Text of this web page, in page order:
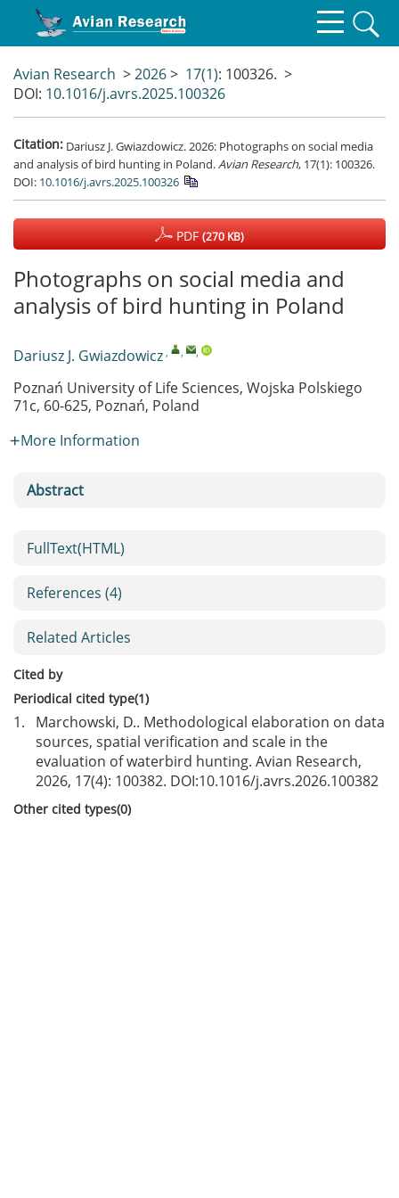
Avian Research >2026> 17(1): 100326. >
DOI: 10.1016/j.avrs.2025.100326
Citation: Dariusz J. Gwiazdowicz. 2026: Photographs on social media
and analysis of bird hunting in Poland. Avian Research, 17(1): 100326.
DOI: 10.1016/j.avrs.2025.100326
PDF(270 KB)
Photographs on social media and
analysis of bird hunting in Poland
Dariusz J. Gwiazdowicz , , ,
Poznań University of Life Sciences, Wojska Polskiego
71c, 60-625, Poznań, Poland
More Information
Abstract
FullText(HTML)
References (4)
Related Articles
Cited by
Periodical cited type(1)
1.
Marchowski, D.. Methodological elaboration on data
sources, spatial verification and scale in the
evaluation of waterbird hunting. Avian Research,
2026, 17(4): 100382. DOI:10.1016/j.avrs.2026.100382
Other cited types(0)